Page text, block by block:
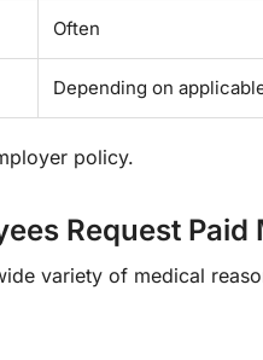
Often
Depending on
policy.
Request Paid
variety of medical